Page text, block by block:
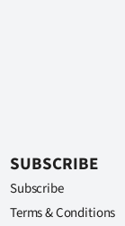
SUBSCRIBE
Subscribe
Terms & Conditions